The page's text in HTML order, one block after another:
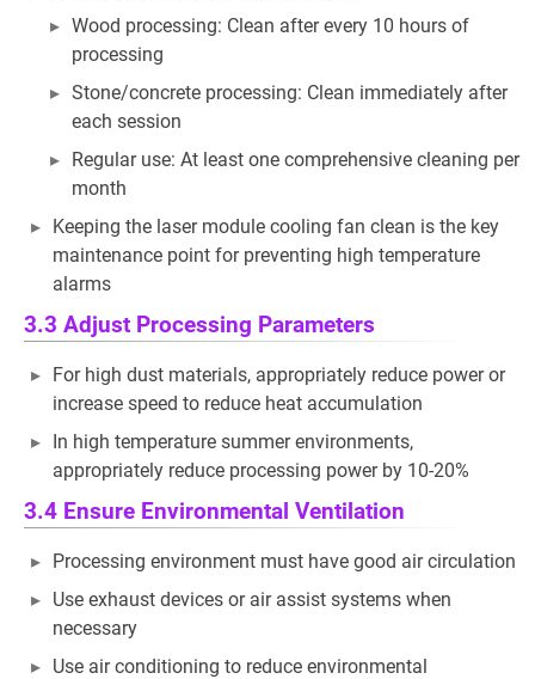
Wood processing: Clean after every 10 hours of
processing
Stone/concrete processing: Clean immediately after
each session
Regular use: At least one comprehensive cleaning per
month
Keeping the laser module cooling fan clean is the key
maintenance point for preventing high temperature
alarms
3.3 Adjust Processing Parameters
For high dust materials, appropriately reduce power or
increase speed to reduce heat accumulation
In high temperature summer environments,
appropriately reduce processing power by 10-20%
3.4 Ensure Environmental Ventilation
Processing environment must have good air circulation
Use exhaust devices or air assist systems when
necessary
Use air conditioning to reduce environmental